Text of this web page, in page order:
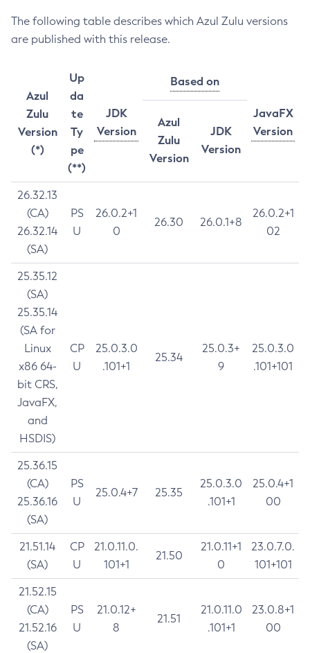
The following table describes which Azul Zulu versions
are published with this release.
Azul
Zulu
Version
(*)
Up
da
te
Ty
pe
(**)
JDK
Version
Based on
JavaFX
Version
Azul
Zulu
Version
JDK
Version
26.32.13
(CA)
26.32.14
(SA)
PS
U
26.0.2+1
0
26.30 26.0.1+8
26.0.2+1
02
25.35.12
(SA)
25.35.14
(SA for
Linux
x86 64-
bit CRS,
JavaFX,
and
HSDIS)
CP
U
25.0.3.0
.101+1
25.34
25.0.3+
9
25.0.3.0
.101+101
25.36.15
(CA)
25.36.16
(SA)
PS
U
25.0.4+7 25.35
25.0.3.0
.101+1
25.0.4+1
00
21.51.14
(SA)
CP
U
21.0.11.0.
101+1
21.50
21.0.11+1
0
23.0.7.0.
101+101
21.52.15
(CA)
21.52.16
(SA)
PS
U
21.0.12+
8
21.51
21.0.11.0
.101+1
23.0.8+1
00